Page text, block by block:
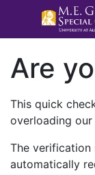
Are
This quick
overloading
The verification
automatically